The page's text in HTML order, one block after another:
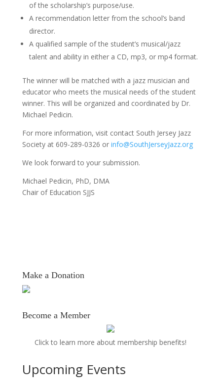
of the scholarship’s purpose/use.
A recommendation letter from the school’s band
director.
A qualified sample of the student’s musical/jazz
talent and ability in either a CD, mp3, or mp4 format.
The winner will be matched with a jazz musician and
educator who meets the musical needs of the student
winner. This will be organized and coordinated by Dr.
Michael Pedicin.
For more information, visit contact South Jersey Jazz
Society at 609-289-0326 or info@SouthJerseyJazz.org
We look forward to your submission.
Michael Pedicin, PhD, DMA
Chair of Education SJJS
Make a Donation
Become a Member
Click to learn more about membership benefits!
Upcoming Events